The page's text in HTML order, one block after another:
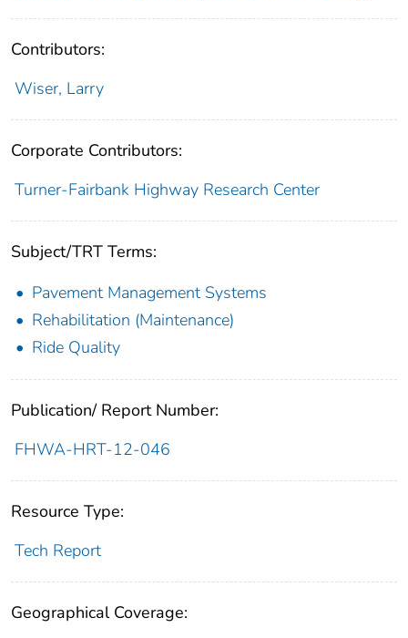
Contributors:
Wiser, Larry
Corporate Contributors:
Turner-Fairbank Highway Research Center
Subject/TRT Terms:
Pavement Management Systems
Rehabilitation (Maintenance)
Ride Quality
Publication/ Report Number:
FHWA-HRT-12-046
Resource Type:
Tech Report
Geographical Coverage: